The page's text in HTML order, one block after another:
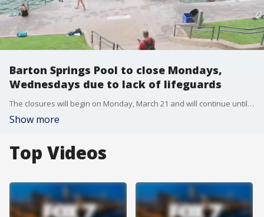
Barton Springs Pool to close Mondays,
Wednesdays due to lack of lifeguards
The closures will begin on Monday, March 21 and will continue until a sufficient number of guards can be hired, trained, and certified, says PARD.
Show more
Top Videos